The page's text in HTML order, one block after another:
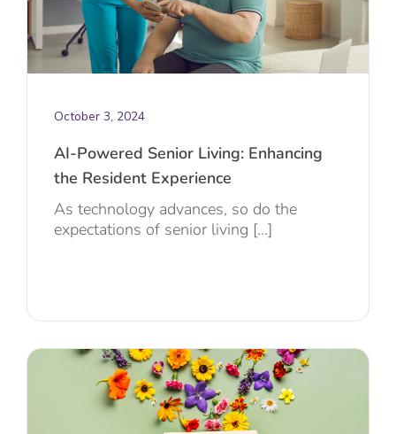
October 3, 2024
AI-Powered Senior Living: Enhancing
the Resident Experience
As technology advances, so do the
expectations of senior living [...]